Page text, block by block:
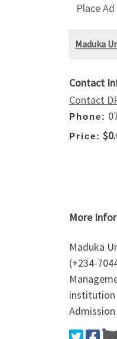
Place Ad
Maduka
Contact
Contact
Phone:
Price:
More
Maduka
(+234-
institution